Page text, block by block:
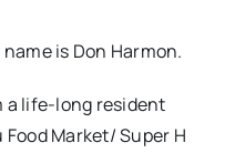
is Don Harmon.
a life-long resident
Market/ Super H